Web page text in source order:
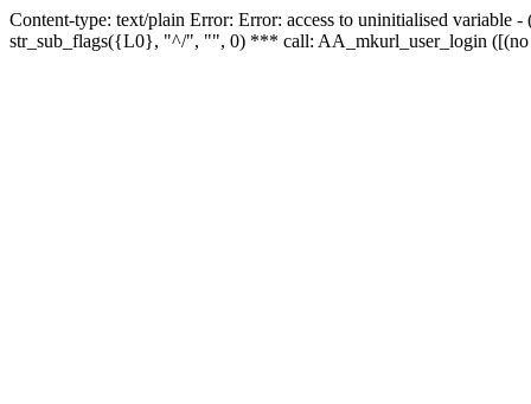
Content-type: text/plain Error: Error: access to uninitialised
str_sub_flags({L0}, "^/", "", 0) *** call: AA_mkurl_user_login ([(no